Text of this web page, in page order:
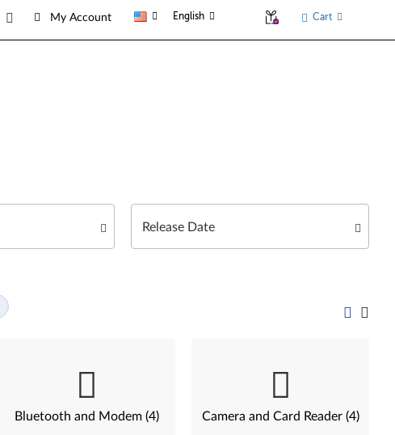
My Account English Cart
Bluetooth and Modem (4) Camera and Card Reader (4)